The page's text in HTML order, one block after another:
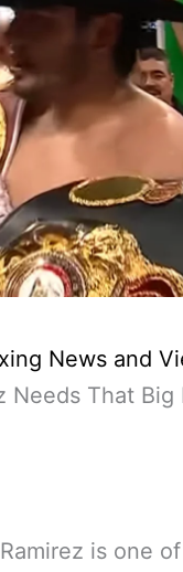
News and
Needs That
is one